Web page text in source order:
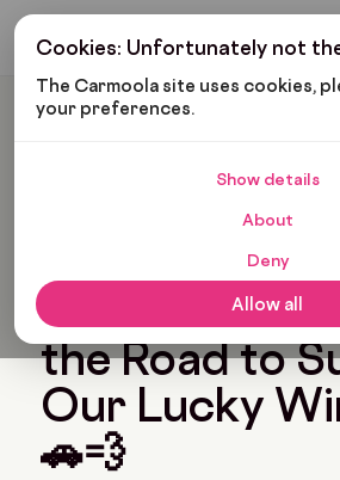
Cookies: Unfortunately not
The Carmoola site uses cookies,
your preferences.
Show details
About
Deny
Allow all
Carmoola
Carmoola’s
Reveal: Aidan
the Road to
Our Lucky
🚗💨